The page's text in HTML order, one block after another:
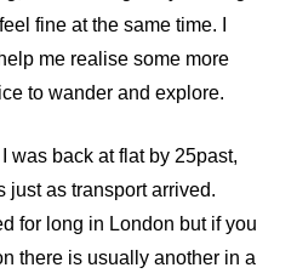
fine at the same time. I
me realise some more
to wander and explore.
was back at flat by 25past,
just as transport arrived.
for long in London but if you
there is usually another in a